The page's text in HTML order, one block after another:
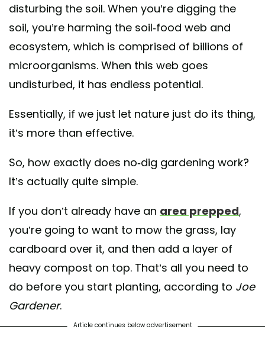
disturbing the soil. When you’re digging the
soil, you’re harming the soil-food web and
ecosystem, which is comprised of billions of
microorganisms. When this web goes
undisturbed, it has endless potential.
Essentially, if we just let nature just do its thing,
it’s more than effective.
So, how exactly does no-dig gardening work?
It’s actually quite simple.
If you don’t already have an area prepped,
you’re going to want to mow the grass, lay
cardboard over it, and then add a layer of
heavy compost on top. That’s all you need to
do before you start planting, according to Joe
Gardener.
Article continues below advertisement